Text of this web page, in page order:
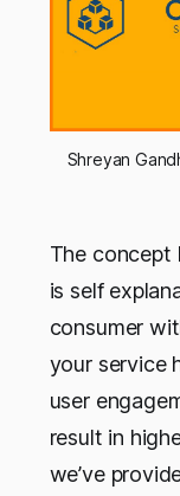
Shreyan
The concept
is self
consumer
your service
user
result in
we’ve